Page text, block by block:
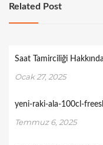
Related Post
Saat Tamirciliği
Ocak 27, 2025
yeni-raki-ala-100cl-
Temmuz 6, 2025